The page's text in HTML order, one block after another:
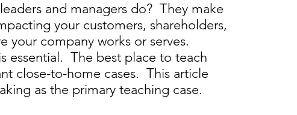
and managers do?  They make
your customers, shareholders,
your company works or serves.
essential.  The best place to teach
close-to-home cases.  This article
as the primary teaching case.